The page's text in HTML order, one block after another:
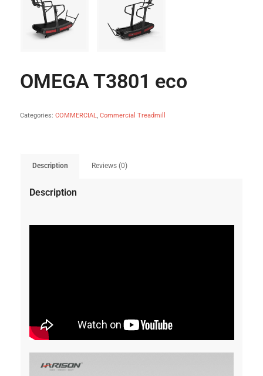
OMEGA T3801 eco
Categories: COMMERCIAL, Commercial Treadmill
Description Reviews (0)
Description